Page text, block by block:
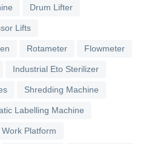
Drum Lifter
Lifts
Rotameter Flowmeter
Industrial Eto Sterilizer
Shredding Machine
Labelling Machine
Platform